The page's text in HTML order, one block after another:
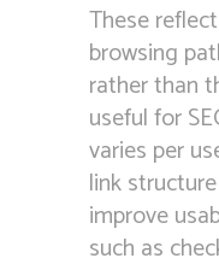
These
browsing
rather than
useful for
varies per
link
improve
such as